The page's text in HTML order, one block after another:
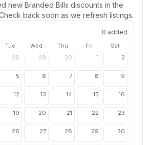
new Branded Bills discounts in the
back soon as we refresh listings.
0 added
Tue Wed Thu Fri
Sat
28 29 30 1 2
5 6 7 8 9
12 13 14 15 16
19 20 21 22 23
26 27 28 29 30